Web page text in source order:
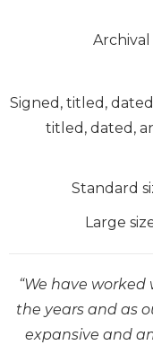
Signed, titled,
titled, dated,
Standard
Large
“We have
the years and as
expansive and